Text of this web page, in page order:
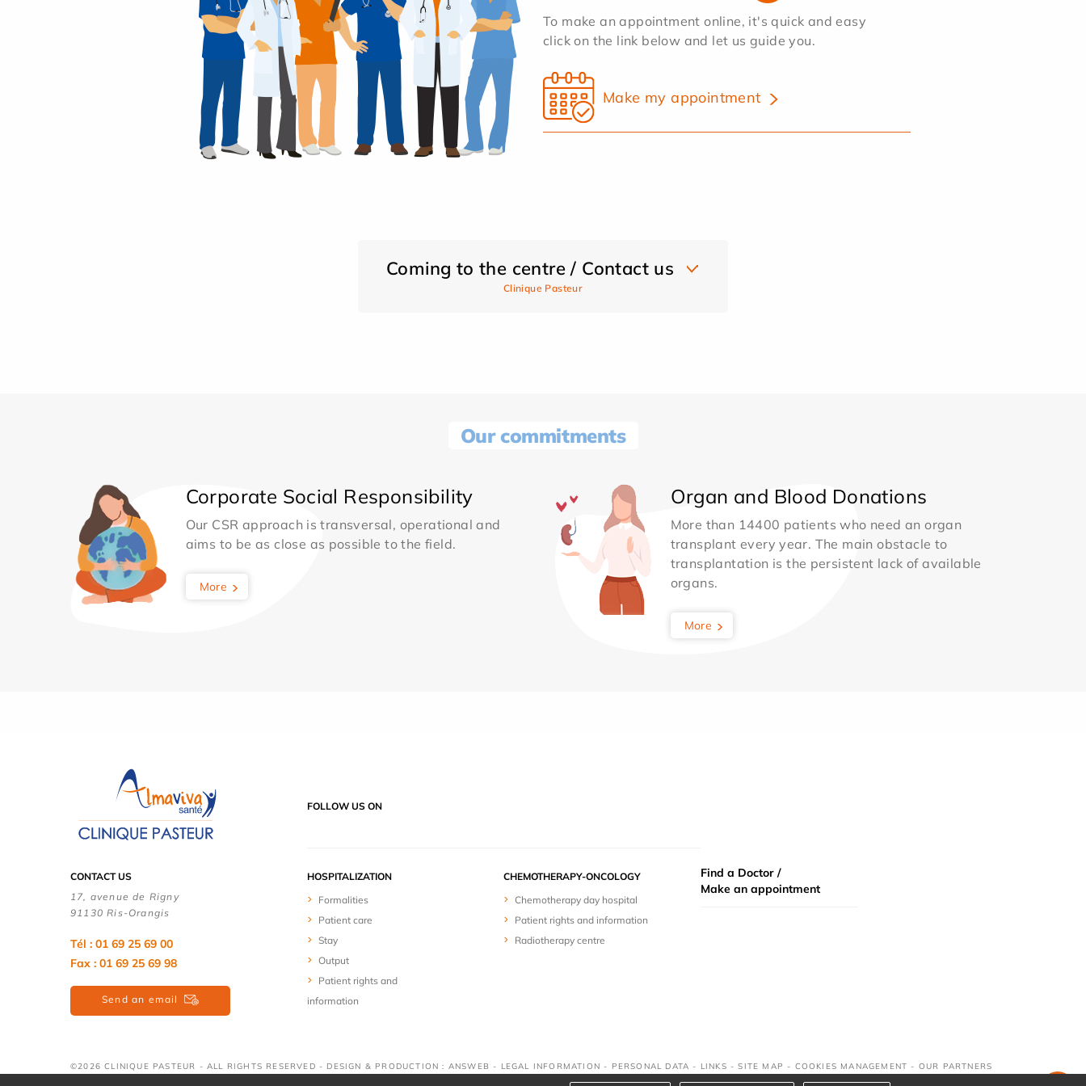
To make an appointment online, it's quick and easy
click on the link below and let us guide you.
Make my appointment
Coming to the centre / Contact us
Clinique Pasteur
Our commitments
Corporate Social Responsibility
Our CSR approach is transversal, operational and
aims to be as close as possible to the field.
More
Organ and Blood Donations
More than 14400 patients who need an organ
transplant every year. The main obstacle to
transplantation is the persistent lack of available
organs.
More
FOLLOW US ON
CONTACT US
17, avenue de Rigny
91130 Ris-Orangis
Tél : 01 69 25 69 00
Fax : 01 69 25 69 98
Send an email
HOSPITALIZATION
Formalities
Patient care
Stay
Output
Patient rights and
information
CHEMOTHERAPY-ONCOLOGY
Chemotherapy day hospital
Patient rights and information
Radiotherapy centre
Find a Doctor /
Make an appointment
©2026 CLINIQUE PASTEUR - ALL RIGHTS RESERVED - DESIGN & PRODUCTION : ANSWEB - LEGAL INFORMATION - PERSONAL DATA - LINKS -SITE MAP - COOKIES MANAGEMENT - OUR PARTNERS